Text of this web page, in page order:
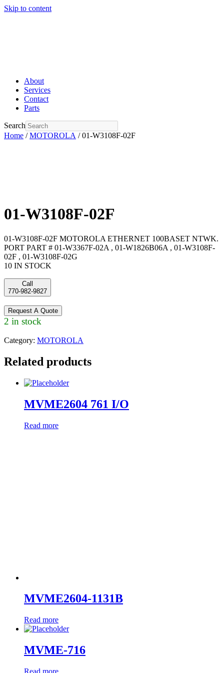
Skip to content
About
Services
Contact
Parts
Search
Home /MOTOROLA / 01-W3108F-02F
01-W3108F-02F
01-W3108F-02F MOTOROLA ETHERNET 100BASET NTWK.
PORT PART # 01-W3367F-02A , 01-W1826B06A , 01-W3108F-
02F , 01-W3108F-02G
10 IN STOCK
Call
770-982-9827
Request A Quote
2 in stock
Category: MOTOROLA
Related products
MVME2604 761 I/O
Read more
MVME2604-1131B
Read more
MVME-716